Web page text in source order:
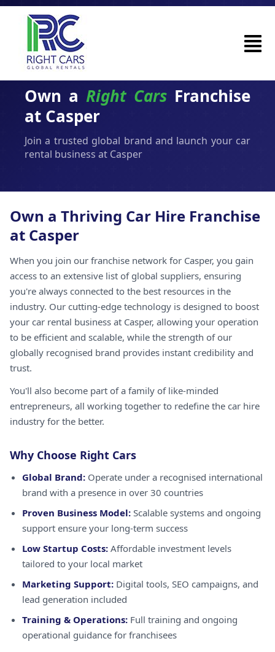
Own a Right Cars Franchise
at Casper
Join a trusted global brand and launch your car
rental business at Casper
Own a Thriving Car Hire Franchise
at Casper
When you join our franchise network for Casper, you gain
access to an extensive list of global suppliers, ensuring
you're always connected to the best resources in the
industry. Our cutting-edge technology is designed to boost
your car rental business at Casper, allowing your operation
to be efficient and scalable, while the strength of our
globally recognised brand provides instant credibility and
trust.
You'll also become part of a family of like-minded
entrepreneurs, all working together to redefine the car hire
industry for the better.
Why Choose Right Cars
Global Brand: Operate under a recognised international
brand with a presence in over 30 countries
Proven Business Model: Scalable systems and ongoing
support ensure your long-term success
Low Startup Costs: Affordable investment levels
tailored to your local market
Marketing Support: Digital tools, SEO campaigns, and
lead generation included
Training & Operations: Full training and ongoing
operational guidance for franchisees